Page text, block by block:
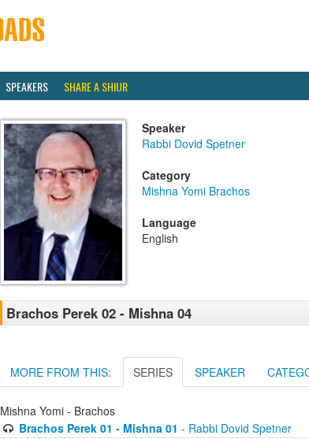
SPEAKERS SHARE A SHIUR
Speaker
Rabbi Dovid Spetner
Category
Mishna Yomi Brachos
Language
English
Brachos Perek 02 - Mishna 04
MORE FROM THIS: SERIES SPEAKER
Mishna Yomi - Brachos
Brachos Perek 01 - Mishna 01 - Rabbi Dovid Spetner